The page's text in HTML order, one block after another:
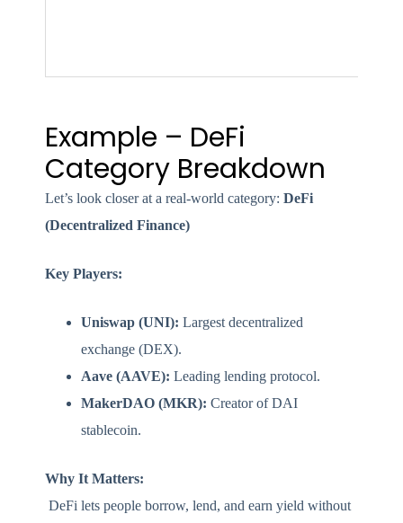
Example – DeFi
Category Breakdown
Let’s look closer at a real-world category: DeFi
(Decentralized Finance)
Key Players:
Uniswap (UNI): Largest decentralized
exchange (DEX).
Aave (AAVE): Leading lending protocol.
MakerDAO (MKR): Creator of DAI
stablecoin.
Why It Matters:
DeFi lets people borrow, lend, and earn yield without